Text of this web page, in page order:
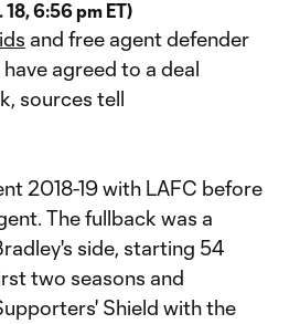
6:56 pm ET)
and free agent defender
agreed to a deal
sources tell
2018-19 with LAFC before
The fullback was a
side, starting 54
two seasons and
Shield with the